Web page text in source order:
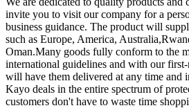
invite you to visit our company for a
business guidance. The product will
such as Europe, America,
Oman.Many goods fully conform to the
international guidelines and with our
will have them delivered at any time and
Kayo deals in the entire spectrum of
customers don't have to waste time